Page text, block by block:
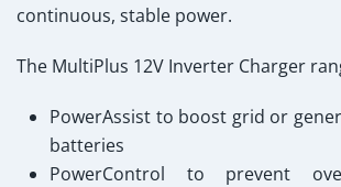
continuous, stable power.
The MultiPlus 12V Inverter Charger
PowerAssist to boost grid or
batteries
PowerControl to prevent